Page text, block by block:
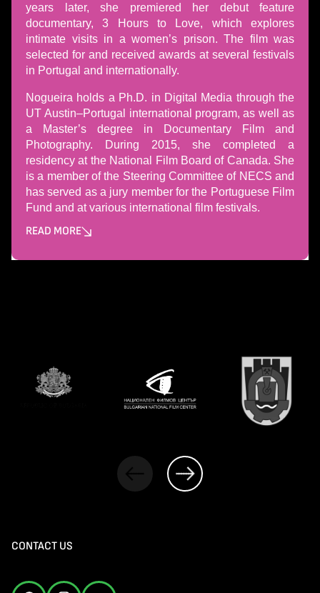
years later, she premiered her debut feature
documentary, 3 Hours to Love, which explores
intimate visits in a women’s prison. The film was
selected for and received awards at several festivals
in Portugal and internationally.
Nogueira holds a Ph.D. in Digital Media through the
UT Austin–Portugal international program, as well as
a Master’s degree in Documentary Film and
Photography. During 2015, she completed a
residency at the National Film Board of Canada. She
is a member of the Steering Committee of NECS and
has served as a jury member for the Portuguese Film
Fund and at various international film festivals.
Може да пропуснете този бутон, той показва и скрива
READ MORE
CONTACT US